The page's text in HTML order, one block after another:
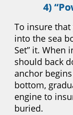
4)
To insure
into the sea
Set” it. When
should back
anchor
bottom,
engine to
buried.